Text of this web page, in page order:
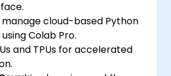
manage cloud-based Python
Colab Pro.
and TPUs for accelerated